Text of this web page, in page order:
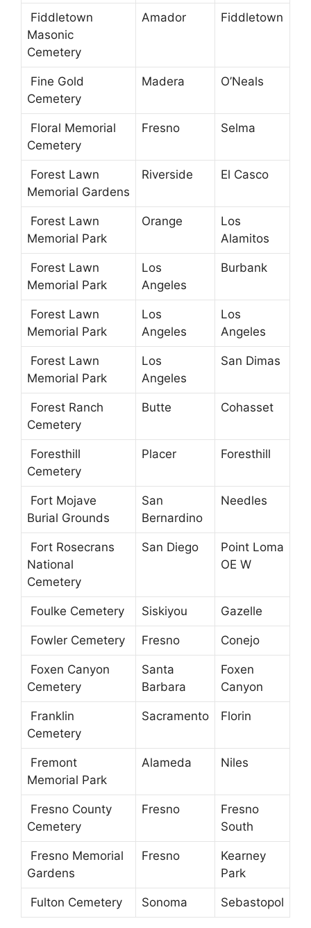
Fiddletown
Masonic
Cemetery
Amador Fiddletown
Fine Gold
Cemetery
Madera O’Neals
Floral Memorial
Cemetery
Fresno Selma
Forest Lawn
Memorial Gardens
Riverside El Casco
Forest Lawn
Memorial Park
Orange
Los
Alamitos
Forest Lawn
Memorial Park
Los
Angeles
Burbank
Forest Lawn
Memorial Park
Los
Angeles
Los
Angeles
Forest Lawn
Memorial Park
Los
Angeles
San Dimas
Forest Ranch
Cemetery
Butte Cohasset
Foresthill
Cemetery
Placer Foresthill
Fort Mojave
Burial Grounds
San
Bernardino
Needles
Fort Rosecrans
National
Cemetery
San Diego
Point Loma
OE W
Foulke Cemetery Siskiyou Gazelle
Fowler Cemetery Fresno Conejo
Foxen Canyon
Cemetery
Santa
Barbara
Foxen
Canyon
Franklin
Cemetery
Sacramento Florin
Fremont
Memorial Park
Alameda Niles
Fresno County
Cemetery
Fresno
Fresno
South
Fresno Memorial
Gardens
Fresno
Kearney
Park
Fulton Cemetery Sonoma Sebastopol